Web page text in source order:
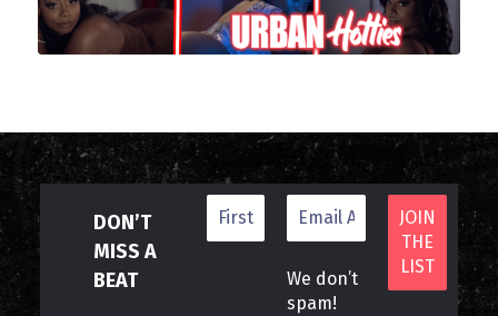
DON’T
MISS A
BEAT
We don’t
spam!